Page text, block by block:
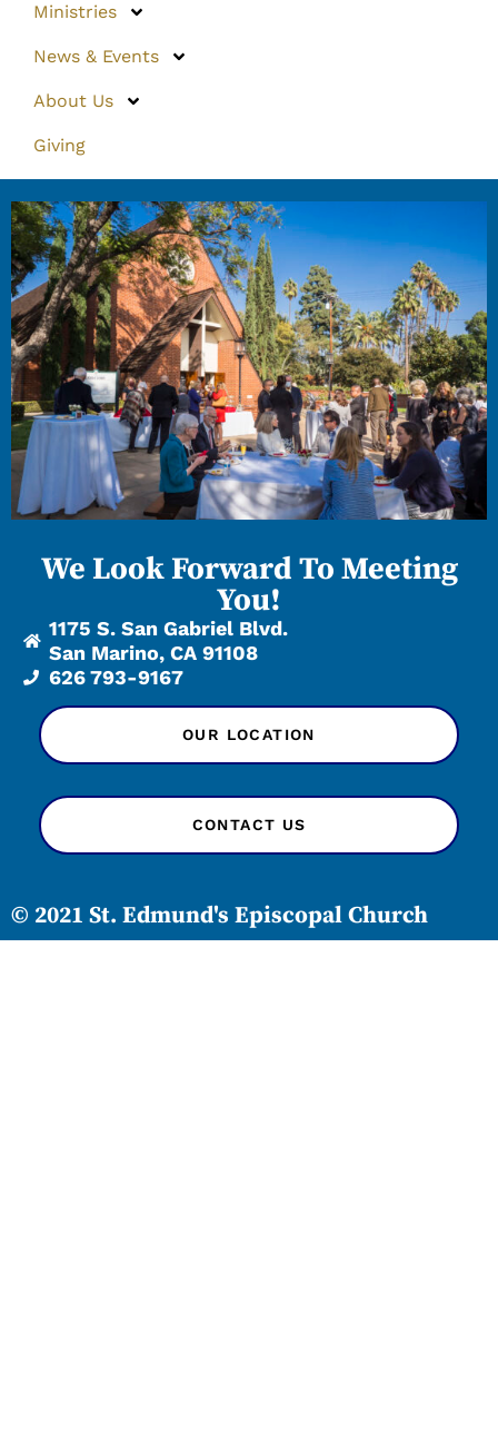
Ministries
News & Events
About Us
Giving
We Look Forward To Meeting
You!
1175 S. San Gabriel Blvd.
San Marino, CA 91108
626 793-9167
OUR LOCATION
CONTACT US
© 2021 St. Edmund's Episcopal Church